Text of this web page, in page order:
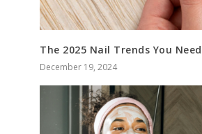
The 2025 Nail Trends You
December 19, 2024